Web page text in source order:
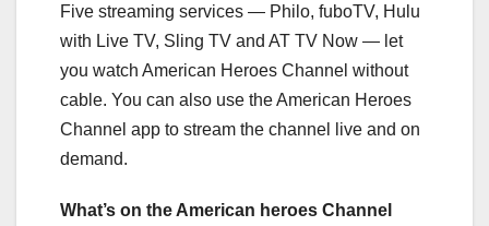
Five streaming services — Philo, fuboTV, Hulu
with Live TV, Sling TV and AT TV Now — let
you watch American Heroes Channel without
cable. You can also use the American Heroes
Channel app to stream the channel live and on
demand.
What’s on the American heroes Channel